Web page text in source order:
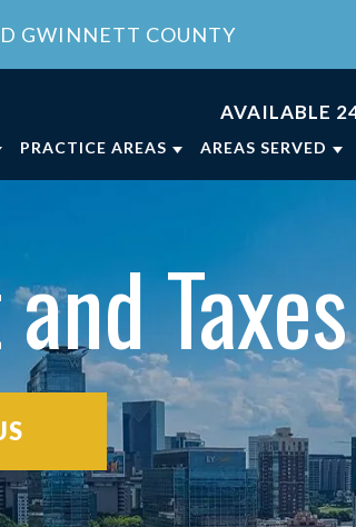
GWINNETT COUNTY
AVAILABLE
OFFICE
IN
DIVORCE
DIVORCE
DIVORCE PROCESS
PRACTICE AREAS
DOMESTIC VIOLENCE
PROPERTY DIVISION
SPOUSAL SUPPORT
AREAS SERVED
Taxes